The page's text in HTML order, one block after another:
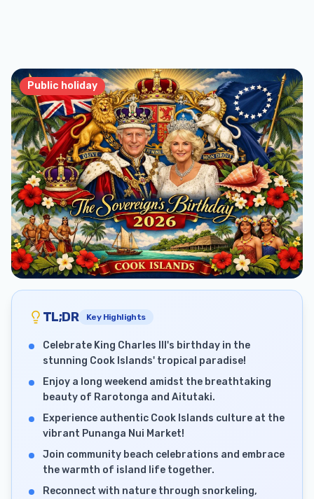
Public holiday
TL;DR Key Highlights
Celebrate King Charles III's birthday in the
stunning Cook Islands' tropical paradise!
Enjoy a long weekend amidst the breathtaking
beauty of Rarotonga and Aitutaki.
Experience authentic Cook Islands culture at the
vibrant Punanga Nui Market!
Join community beach celebrations and embrace
the warmth of island life together.
Reconnect with nature through snorkeling,